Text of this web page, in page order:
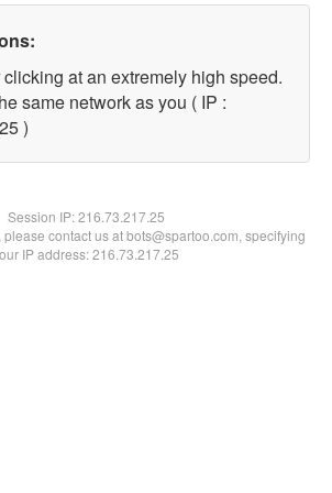
at an extremely high speed.
same network as you ( IP :
)
Session IP:216.73.217.25
contact us at bots@spartoo.com, specifying
IP address: 216.73.217.25